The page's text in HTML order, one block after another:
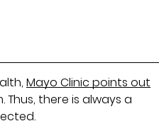
Mayo Clinic points out
there is always a